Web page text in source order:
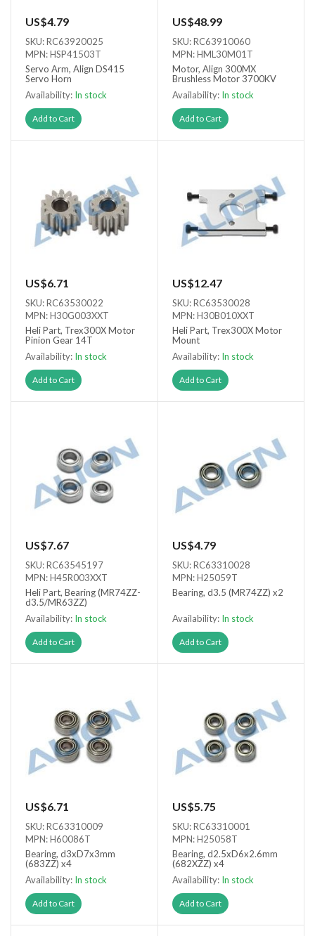
US$4.79
SKU: RC63920025
MPN: HSP41503T
Servo Arm, Align DS415
Servo Horn
Availability: In stock
Add to Cart
US$48.99
SKU: RC63910060
MPN: HML30M01T
Motor, Align 300MX
Brushless Motor 3700KV
Availability: In stock
Add to Cart
US$6.71
SKU: RC63530022
MPN: H30G003XXT
Heli Part, Trex300X Motor
Pinion Gear 14T
Availability: In stock
Add to Cart
US$12.47
SKU: RC63530028
MPN: H30B010XXT
Heli Part, Trex300X Motor
Mount
Availability: In stock
Add to Cart
US$7.67
SKU: RC63545197
MPN: H45R003XXT
Heli Part, Bearing (MR74ZZ-
d3.5/MR63ZZ)
Availability: In stock
Add to Cart
US$4.79
SKU: RC63310028
MPN: H25059T
Bearing, d3.5 (MR74ZZ) x2
Availability: In stock
Add to Cart
US$6.71
SKU: RC63310009
MPN: H60086T
Bearing, d3xD7x3mm
(683ZZ) x4
Availability: In stock
Add to Cart
US$5.75
SKU: RC63310001
MPN: H25058T
Bearing, d2.5xD6x2.6mm
(682XZZ) x4
Availability: In stock
Add to Cart